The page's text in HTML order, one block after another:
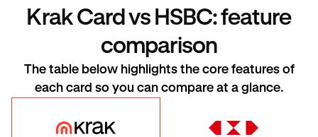
Krak Card vs HSBC: feature
comparison
The table below highlights the core features of
each card so you can compare at a glance.
Krak Card HSBC